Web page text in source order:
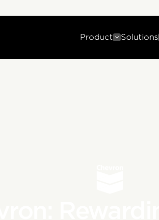
Product Solutions